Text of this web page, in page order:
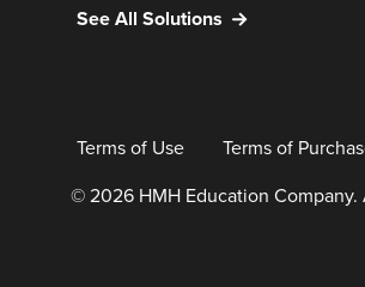
See All Solutions
Terms of Use Terms of
© 2026 HMH Education Company.